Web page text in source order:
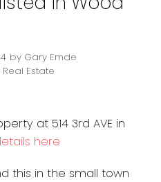
by Gary Emde
Estate
at 514 3rd AVE in
here
this in the small town